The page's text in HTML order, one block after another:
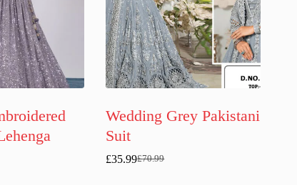
Wedding Grey Pakistani
Suit
£70.99
Original
£35.99Current